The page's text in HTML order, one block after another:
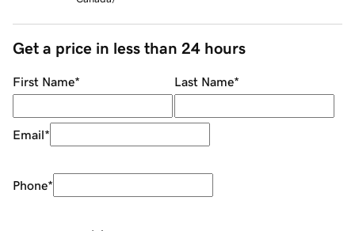
Get a price in less than 24 hours
First Name* Last Name*
Email*
Phone*